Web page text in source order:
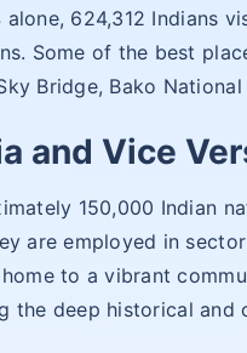
624,312 Indians
Some of the best
Bridge, Bako
and Vice
150,000 Indian
are employed in
home to a vibrant
the deep historical